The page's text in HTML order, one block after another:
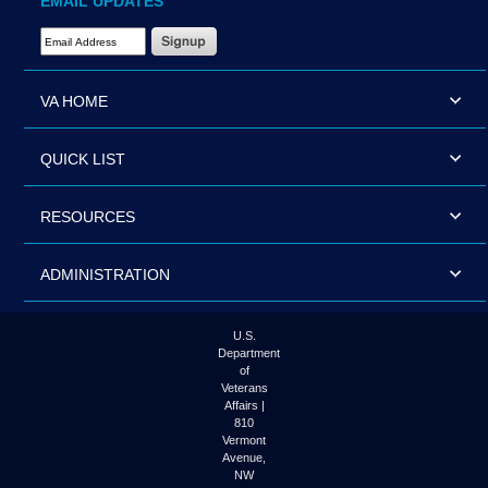
Email Address Required
VA HOME
QUICK LIST
RESOURCES
ADMINISTRATION
U.S.
Department
of
Veterans
Affairs |
810
Vermont
Avenue,
NW